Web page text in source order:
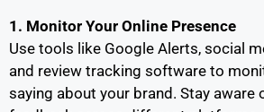
1. Monitor Your Online Presence
Use tools like Google Alerts, social
and review tracking software to
saying about your brand. Stay aware